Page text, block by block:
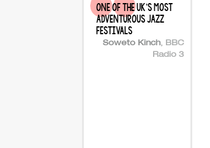
one of the uk's most
adventurous jazz
festivals
Soweto Kinch BBC
Radio 3